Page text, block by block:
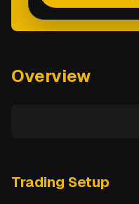
Overview
Trading Setup